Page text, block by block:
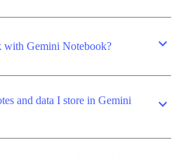
with Gemini Notebook? expand_more
and data I store in Gemini
expand_more